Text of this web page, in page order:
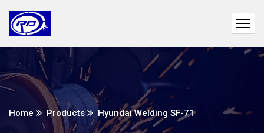
Home Products Hyundai Welding SF-71